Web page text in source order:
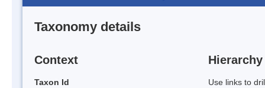
Taxonomy details
Context
Taxon Id
Hierarchy
Use links to